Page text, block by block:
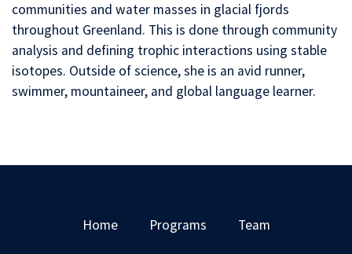
communities and water masses in glacial fjords
throughout Greenland. This is done through community
analysis and defining trophic interactions using stable
isotopes. Outside of science, she is an avid runner,
swimmer, mountaineer, and global language learner.
Home Programs Team